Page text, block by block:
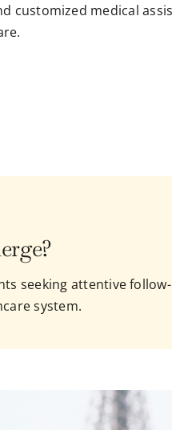
customized medical
seeking attentive
system.